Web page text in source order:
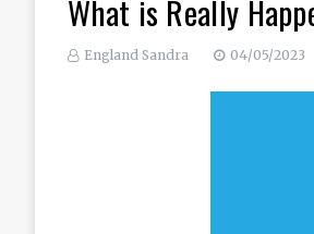
What is Really
England Sandra 04/05/2023